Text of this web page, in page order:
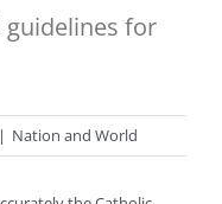
guidelines for
| Nation and World